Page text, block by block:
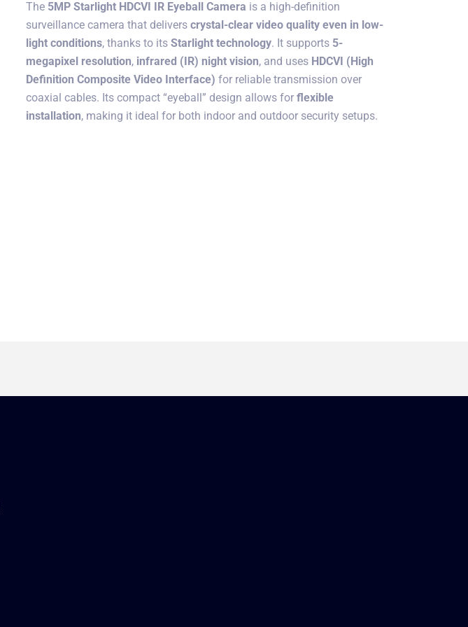
The 5MP Starlight HDCVI IR Eyeball Camera is a high-definition
surveillance camera that delivers crystal-clear video quality even in low-
light conditions, thanks to its Starlight technology. It supports 5-
megapixel resolution, infrared (IR) night vision, and uses HDCVI (High
Definition Composite Video Interface) for reliable transmission over
coaxial cables. Its compact “eyeball” design allows for flexible
installation, making it ideal for both indoor and outdoor security setups.